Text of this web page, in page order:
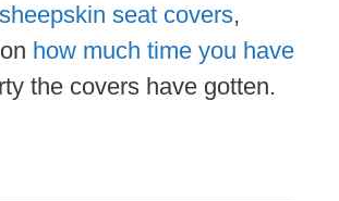
sheepskin seat covers,
how much time you have
the covers have gotten.